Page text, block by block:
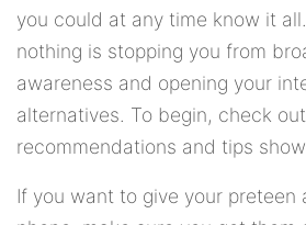
you could at any time know it
nothing is stopping you from
awareness and opening your
alternatives. To begin, check
recommendations and tips
If you want to give your preteen